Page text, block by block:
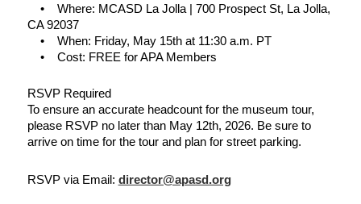
•    Where: MCASD La Jolla | 700 Prospect St, La Jolla,
CA 92037
•    When: Friday, May 15th at 11:30 a.m. PT
•    Cost: FREE for APA Members
RSVP Required
To ensure an accurate headcount for the museum tour,
please RSVP no later than May 12th, 2026. Be sure to
arrive on time for the tour and plan for street parking.
RSVP via Email: director@apasd.org